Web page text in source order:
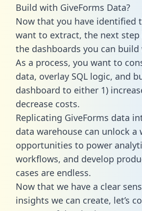
Build with GiveForms Data?
Now that you have identified
want to extract, the next
the dashboards you can
As a process, you want to
data, overlay SQL logic, and
dashboard to either 1)
decrease costs.
Replicating GiveForms data
data warehouse can unlock a
opportunities to power
workflows, and develop
cases are endless.
Now that we have a clear
insights we can create, let’s